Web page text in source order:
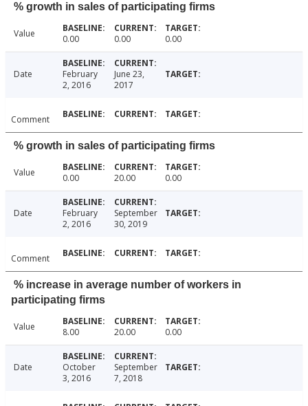
% growth in sales of participating firms
Value 0.00 0.00 0.00
Date
February
2, 2016
June 23,
2017
Comment
% growth in sales of participating firms
Value 0.00 20.00 0.00
Date
February
2, 2016
September
30, 2019
Comment
% increase in average number of workers in
participating firms
Value 8.00 20.00 0.00
Date
October
3, 2016
September
7, 2018